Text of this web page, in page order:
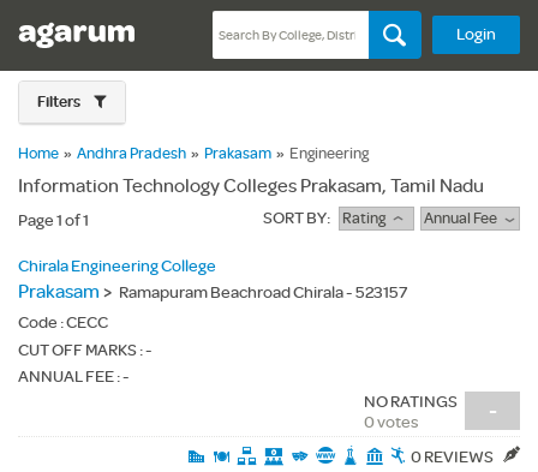
Login
Filters
Home » Andhra Pradesh » Prakasam » Engineering
Information Technology Colleges Prakasam, Tamil Nadu
Page 1 of 1 SORT BY: Rating Annual Fee
Chirala Engineering College
Prakasam > Ramapuram Beachroad Chirala - 523157
Code :CECC
CUT OFF MARKS : -
ANNUAL FEE : -
-
NO RATINGS
0 votes
0 REVIEWS